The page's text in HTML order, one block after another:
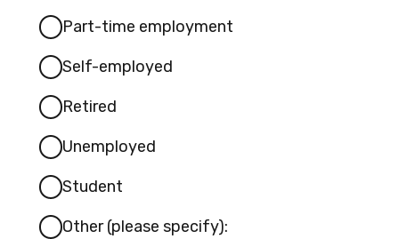
Part-time employment
Self-employed
Retired
Unemployed
Student
Other (please specify):